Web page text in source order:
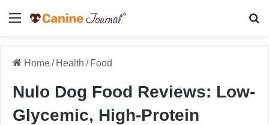
Menu
Home/ Health / Food
Nulo Dog Food Reviews: Low-
Glycemic, High-Protein